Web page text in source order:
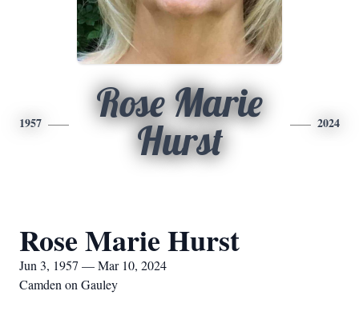
1957
Rose Marie
Hurst
2024
Rose Marie Hurst
Jun 3, 1957 — Mar 10, 2024
Camden on Gauley